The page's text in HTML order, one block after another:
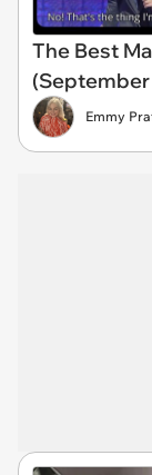
The Best
(September
Emmy